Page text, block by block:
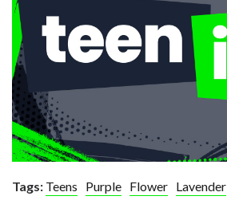
Tags: Teens Purple Flower Lavender